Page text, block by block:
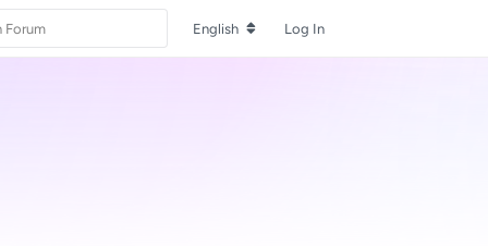
English Log In